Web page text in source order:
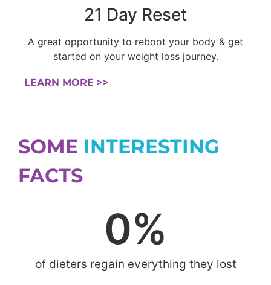
21 Day Reset
A great opportunity to reboot your body & get
started on your weight loss journey.
LEARN MORE >>
SOME INTERESTING
FACTS
of dieters regain everything they lost
0%